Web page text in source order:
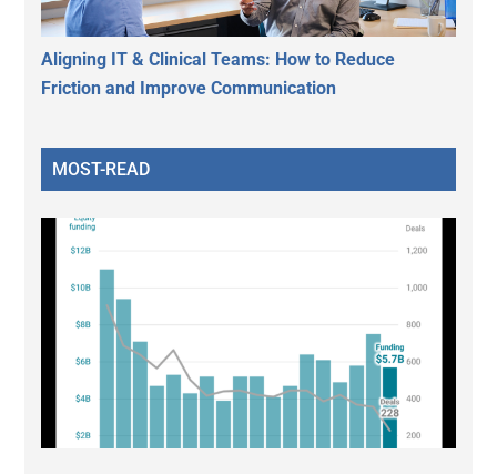
Aligning IT & Clinical Teams: How to Reduce
Friction and Improve Communication
MOST-READ